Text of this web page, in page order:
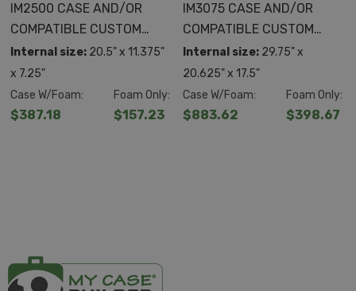
IM2500 CASE AND/OR
COMPATIBLE CUSTOM
FOAM
Internal size: 20.5" x 11.375"
x 7.25"
Case W/Foam:
$387.18
Foam Only:
$157.23
IM3075 CASE AND/OR
COMPATIBLE CUSTOM
FOAM
Internal size: 29.75" x
20.625" x 17.5"
Case W/Foam:
$883.62
Foam Only:
$398.67